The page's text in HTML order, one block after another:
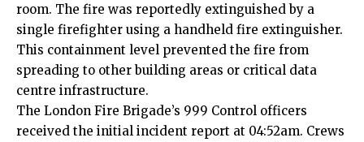
room. The fire was reportedly extinguished by a
single firefighter using a handheld fire extinguisher.
This containment level prevented the fire from
spreading to other building areas or critical data
centre infrastructure.
The London Fire Brigade’s 999 Control officers
received the initial incident report at 04:52am. Crews